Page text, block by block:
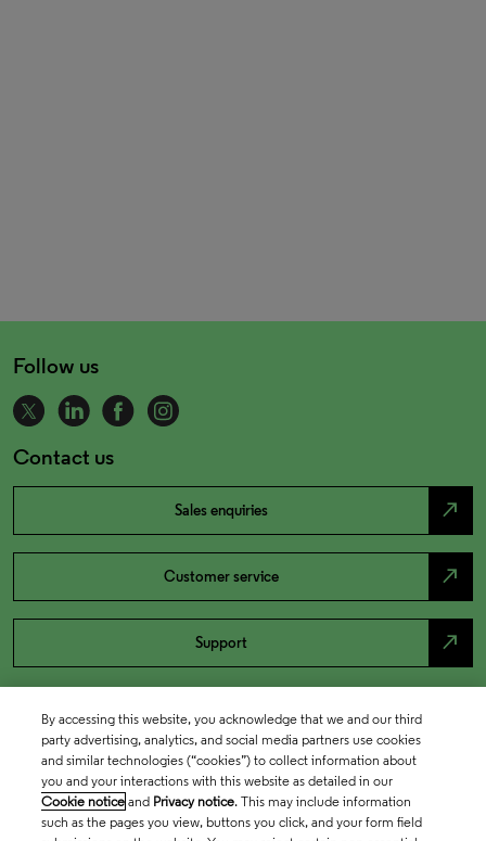
Follow us
Contact us
Sales enquiries north_east
Customer service north_east
Support north_east
By accessing this website, you acknowledge that we and our third
party advertising, analytics, and social media partners use cookies
and similar technologies (“cookies”) to collect information about
you and your interactions with this website as detailed in our
Cookie notice and Privacy notice. This may include information
such as the pages you view, buttons you click, and your form field